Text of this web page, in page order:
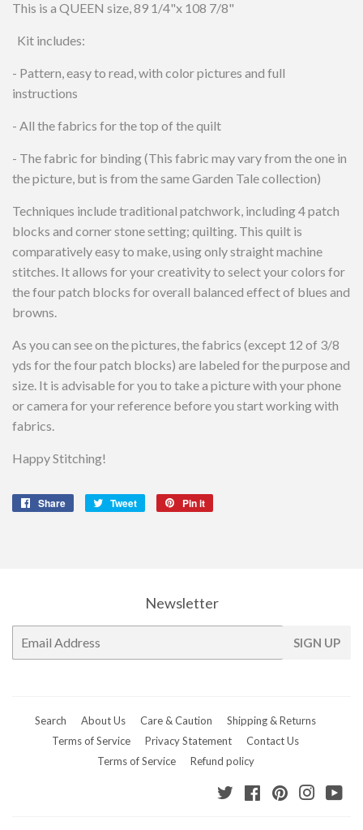
This is a QUEEN size, 89 1/4"x 108 7/8"
Kit includes:
- Pattern, easy to read, with color pictures and full
instructions
- All the fabrics for the top of the quilt
- The fabric for binding (This fabric may vary from the one in
the picture, but is from the same Garden Tale collection)
Techniques include traditional patchwork, including 4 patch
blocks and corner stone setting; quilting. This quilt is
comparatively easy to make, using only straight machine
stitches. It allows for your creativity to select your colors for
the four patch blocks for overall balanced effect of blues and
browns.
As you can see on the pictures, the fabrics (except 12 of 3/8
yds for the four patch blocks) are labeled for the purpose and
size. It is advisable for you to take a picture with your phone
or camera for your reference before you start working with
fabrics.
Happy Stitching!
Share
Share
Tweet
Tweet
Pin it
Newsletter
mail
SIGN UP
Search About Us Care & Caution
Shipping & Returns
Terms of Service
Privacy Statement
Contact Us
Terms of Service
Refund policy
TwitterFacebookPinterest